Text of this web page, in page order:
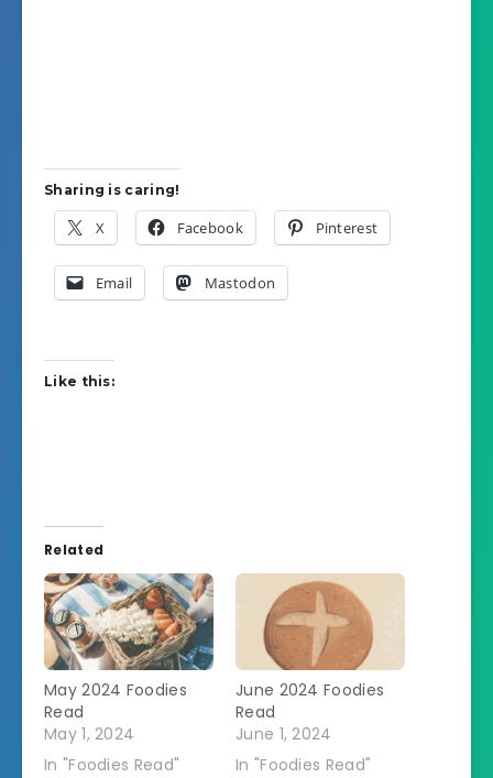
Sharing is caring!
X Facebook Pinterest
Email Mastodon
Like this:
Related
May 2024 Foodies
Read
May 1, 2024
In "Foodies Read"
June 2024 Foodies
Read
June 1, 2024
In "Foodies Read"